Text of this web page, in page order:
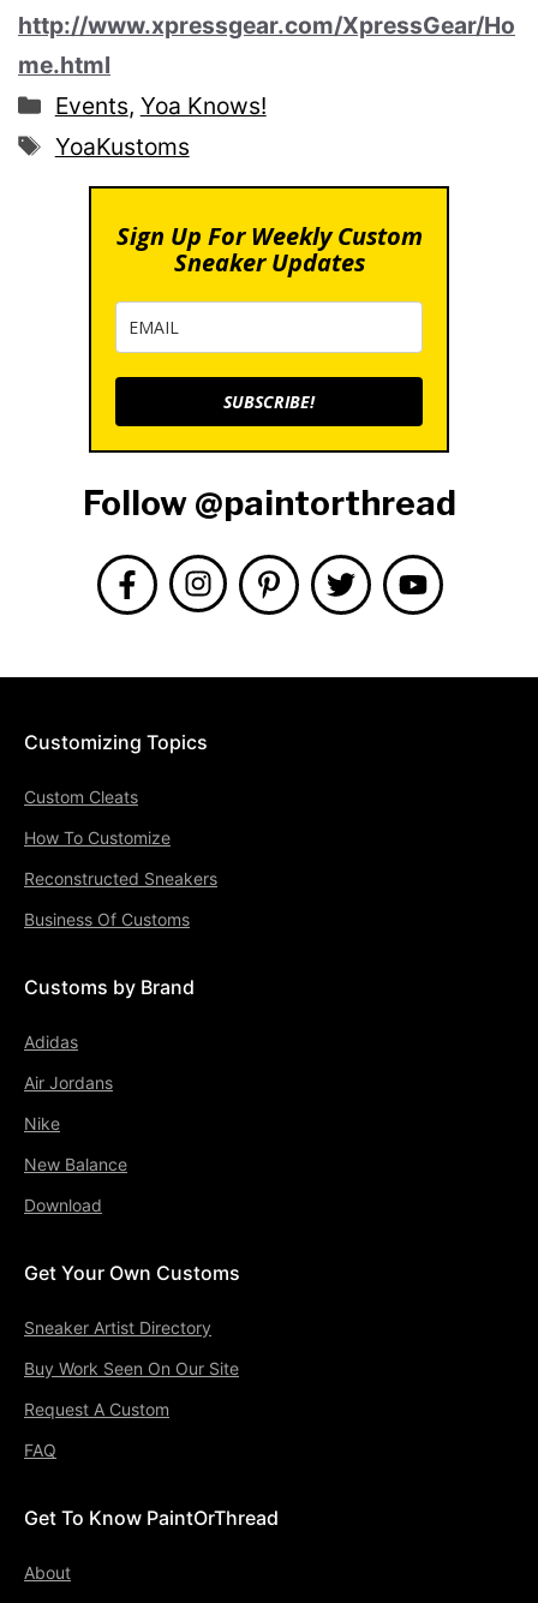
http://www.xpressgear.com/XpressGear/Ho
me.html
Categories
Events, Yoa Knows!
Tags
YoaKustoms
Sign Up For Weekly Custom
Sneaker Updates
SUBSCRIBE!
Follow @paintorthread
Customizing Topics
Custom Cleats
How To Customize
Reconstructed Sneakers
Business Of Customs
Customs by Brand
Adidas
Air Jordans
Nike
New Balance
Download
Get Your Own Customs
Sneaker Artist Directory
Buy Work Seen On Our Site
Request A Custom
FAQ
Get To Know PaintOrThread
About